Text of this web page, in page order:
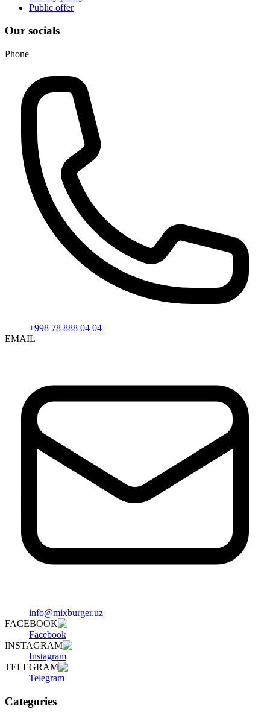
Public offer
Our socials
Phone
+998 78 888 04 04
EMAIL
info@mixburger.uz
FACEBOOK
Facebook
INSTAGRAM
Instagram
TELEGRAM
Telegram
Categories